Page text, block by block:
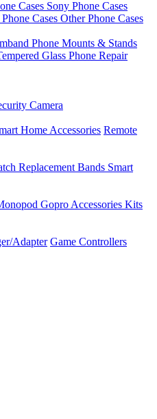
Cases Sony Phone Cases
Cases Other Phone Cases
Phone Mounts & Stands
Glass Phone Repair
Camera
Home Accessories Remote
Replacement Bands Smart
Gopro Accessories Kits
Adapter Game Controllers